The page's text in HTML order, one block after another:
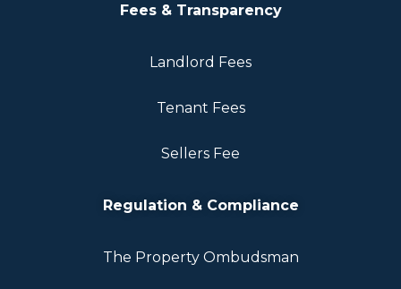
Fees & Transparency
Landlord Fees
Tenant Fees
Sellers Fee
Regulation & Compliance
The Property Ombudsman